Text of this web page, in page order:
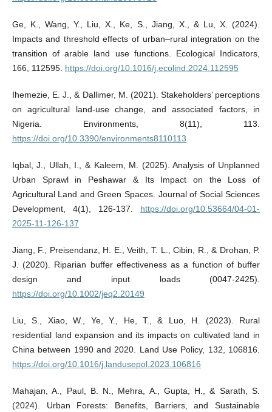
Ge, K., Wang, Y., Liu, X., Ke, S., Jiang, X., & Lu, X. (2024).
Impacts and threshold effects of urban–rural integration on the
transition of arable land use functions. Ecological Indicators,
166, 112595. https://doi.org/10.1016/j.ecolind.2024.112595
Ihemezie, E. J., & Dallimer, M. (2021). Stakeholders’ perceptions
on agricultural land-use change, and associated factors, in
Nigeria. Environments, 8(11), 113.
https://doi.org/10.3390/environments8110113
Iqbal, J., Ullah, I., & Kaleem, M. (2025). Analysis of Unplanned
Urban Sprawl in Peshawar & Its Impact on the Loss of
Agricultural Land and Green Spaces. Journal of Social Sciences
Development, 4(1), 126-137. https://doi.org/10.53664/04-01-
2025-11-126-137
Jiang, F., Preisendanz, H. E., Veith, T. L., Cibin, R., & Drohan, P.
J. (2020). Riparian buffer effectiveness as a function of buffer
design and input loads (0047-2425).
https://doi.org/10.1002/jeq2.20149
Liu, S., Xiao, W., Ye, Y., He, T., & Luo, H. (2023). Rural
residential land expansion and its impacts on cultivated land in
China between 1990 and 2020. Land Use Policy, 132, 106816.
https://doi.org/10.1016/j.landusepol.2023.106816
Mahajan, A., Paul, B. N., Mehra, A., Gupta, H., & Sarath, S.
(2024). Urban Forests: Benefits, Barriers, and Sustainable